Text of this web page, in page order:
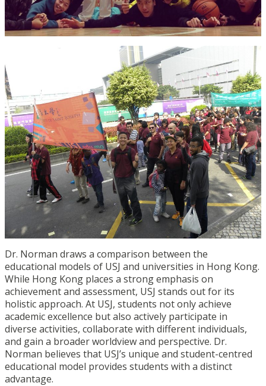
Dr. Norman draws a comparison between the
educational models of USJ and universities in Hong Kong.
While Hong Kong places a strong emphasis on
achievement and assessment, USJ stands out for its
holistic approach. At USJ, students not only achieve
academic excellence but also actively participate in
diverse activities, collaborate with different individuals,
and gain a broader worldview and perspective. Dr.
Norman believes that USJ’s unique and student-centred
educational model provides students with a distinct
advantage.